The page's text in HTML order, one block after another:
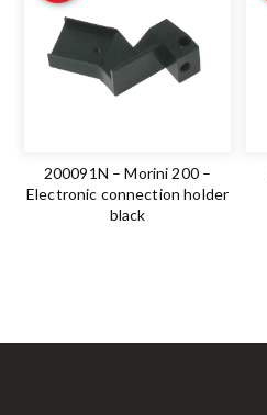
200091N – Morini 200 –
Electronic connection holder
black